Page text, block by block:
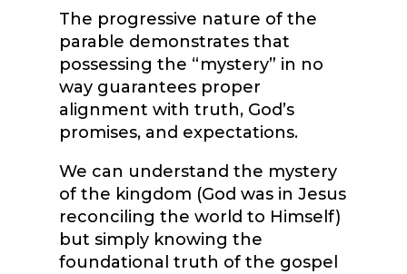
The progressive nature of the
parable demonstrates that
possessing the “mystery” in no
way guarantees proper
alignment with truth, God’s
promises, and expectations.
We can understand the mystery
of the kingdom (God was in Jesus
reconciling the world to Himself)
but simply knowing the
foundational truth of the gospel